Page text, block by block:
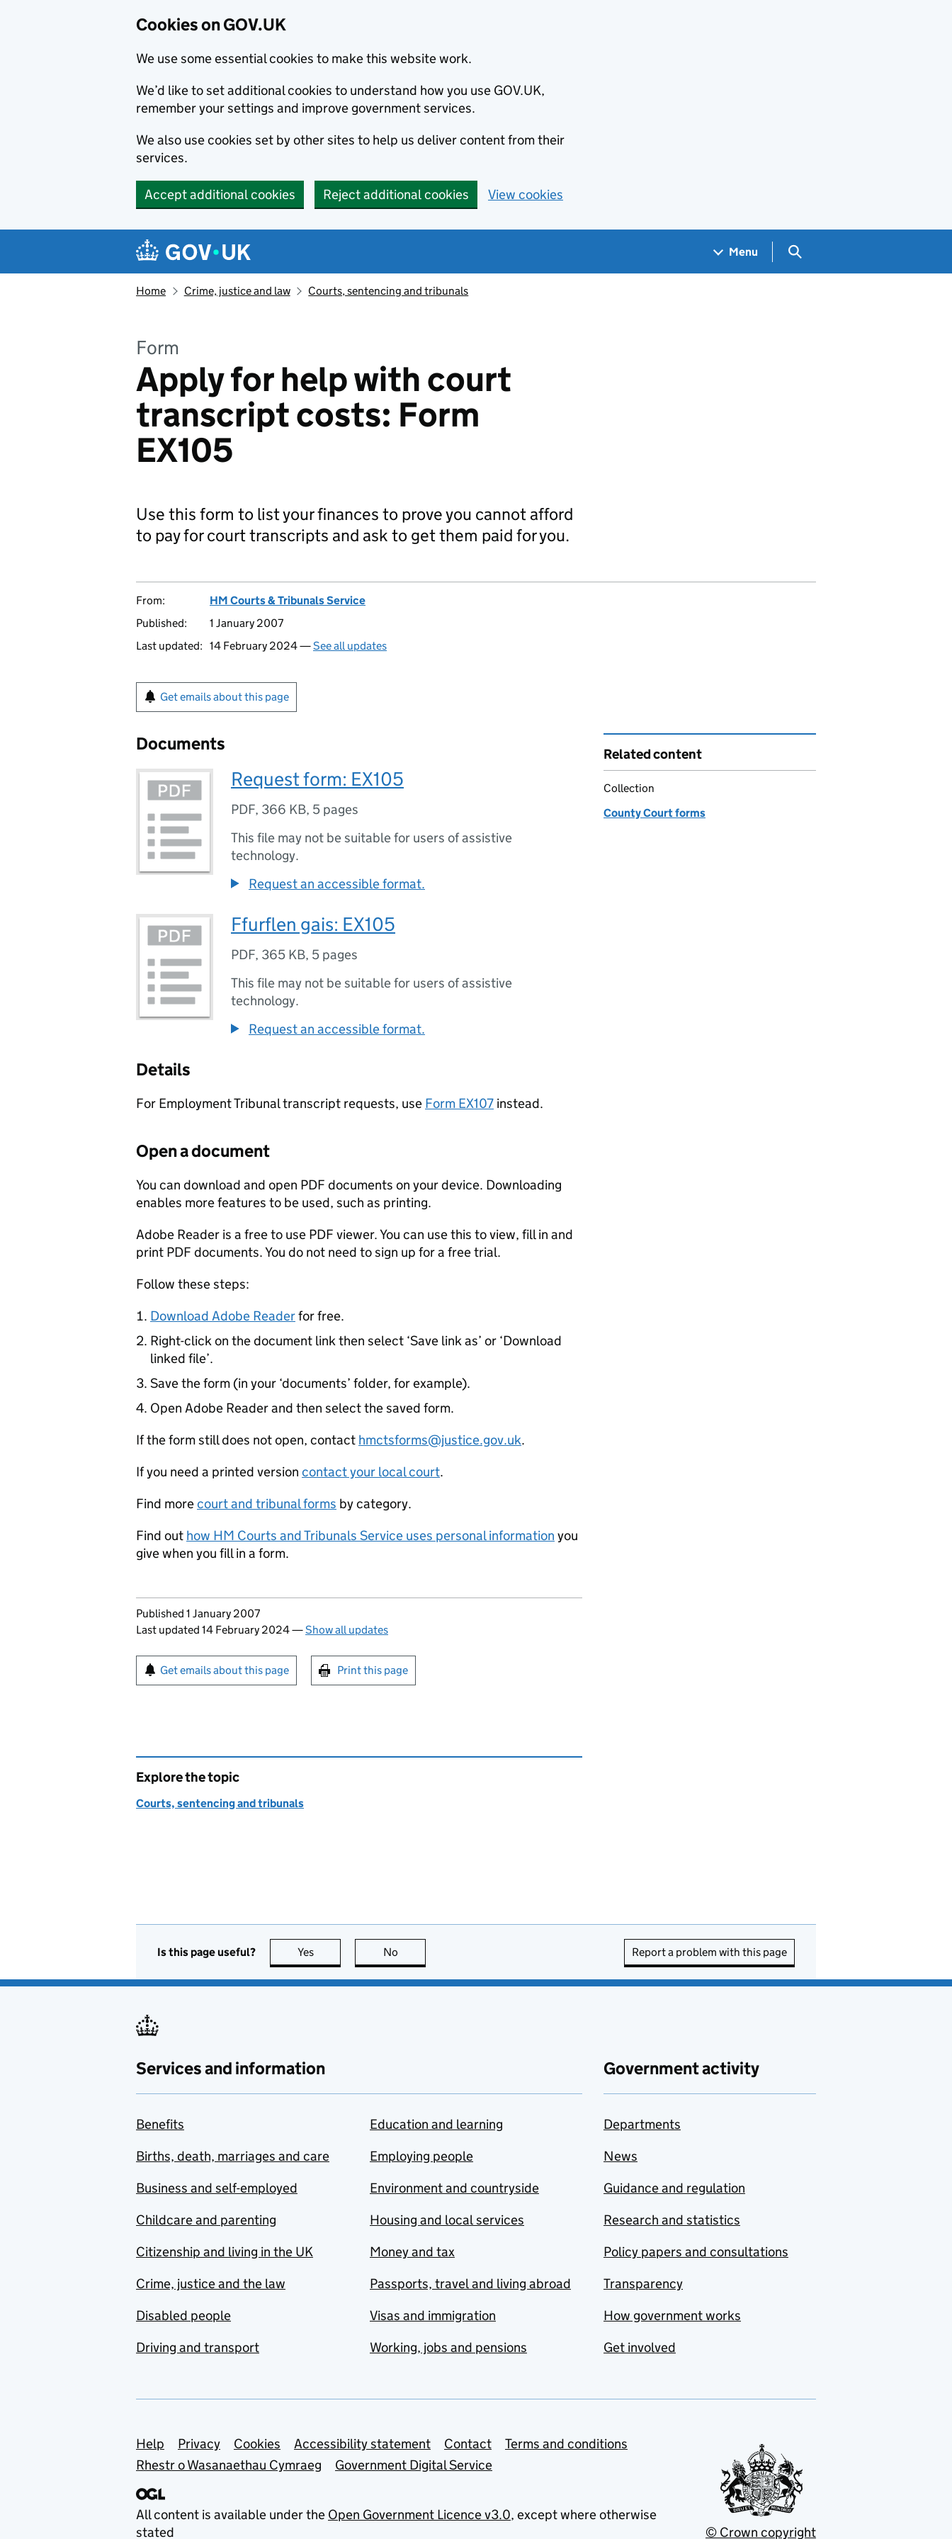
Cookies on GOV.UK
We use some essential cookies to make this website work.
We’d like to set additional cookies to understand how you use GOV.UK,
remember your settings and improve government services.
We also use cookies set by other sites to help us deliver content from their
services.
Accept additional cookies Reject additional cookies View cookies
Navigation menu
Menu Search GOV.UK
Home Crime, justice and law Courts, sentencing and tribunals
Form
Apply for help with court
transcript costs: Form
EX105
Use this form to list your finances to prove you cannot afford
to pay for court transcripts and ask to get them paid for you.
From:
HM Courts & Tribunals Service
Published:
1 January 2007
Last updated: 14 February 2024 —See all updates
Get emails about this page
Documents
Request form: EX105
PDF, 366 KB, 5 pages
This file may not be suitable for users of assistive
technology.
Request an accessible format.
Ffurflen gais: EX105
PDF, 365 KB, 5 pages
This file may not be suitable for users of assistive
technology.
Request an accessible format.
Details
For Employment Tribunal transcript requests, use Form EX107 instead.
Open a document
You can download and open PDF documents on your device. Downloading
enables more features to be used, such as printing.
Adobe Reader is a free to use PDF viewer. You can use this to view, fill in and
print PDF documents. You do not need to sign up for a free trial.
Follow these steps:
Download Adobe Readerfor free.
Right-click on the document link then select ‘Save link as’ or ‘Download
linked file’.
Save the form (in your ‘documents’ folder, for example).
Open Adobe Reader and then select the saved form.
If the form still does not open, contact hmctsforms@justice.gov.uk.
If you need a printed version contact your local court.
Find morecourt and tribunal forms by category.
Find out how HM Courts and Tribunals Service uses personal information you
give when you fill in a form.
Updates to this page
Published 1 January 2007
Last updated 14 February 2024—Show all updates
Sign up for emails or print this page
Get emails about this page Print this page
Related content
Collection
County Court forms
Explore the topic
Courts, sentencing and tribunals
Is this page useful? Yes this page is useful
No Report a problem with this page
Services and information
Benefits
Births, death, marriages and care
Business and self-employed
Childcare and parenting
Citizenship and living in the UK
Crime, justice and the law
Disabled people
Driving and transport
Education and learning
Employing people
Environment and countryside
Housing and local services
Money and tax
Passports, travel and living abroad
Visas and immigration
Working, jobs and pensions
Government activity
Departments
News
Guidance and regulation
Research and statistics
Policy papers and consultations
Transparency
How government works
Get involved
Support links
Help Privacy Cookies Accessibility statement Contact
Terms and conditions
Rhestr o Wasanaethau Cymraeg
Government Digital Service
All content is available under the Open Government Licence v3.0, except where otherwise
stated
© Crown copyright